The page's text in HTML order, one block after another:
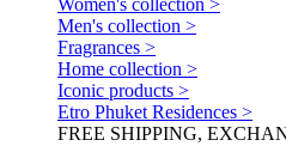
Women's collection >
Men's collection >
Fragrances >
Home collection >
Iconic products >
Etro Phuket Residences >
FREE SHIPPING,